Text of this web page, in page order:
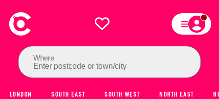
Where
Enter postcode or town/city
LONDON SOUTH EAST SOUTH WEST NORTH EAST